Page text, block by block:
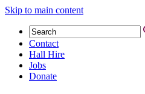
Skip to main content
Contact
Hall Hire
Jobs
Donate